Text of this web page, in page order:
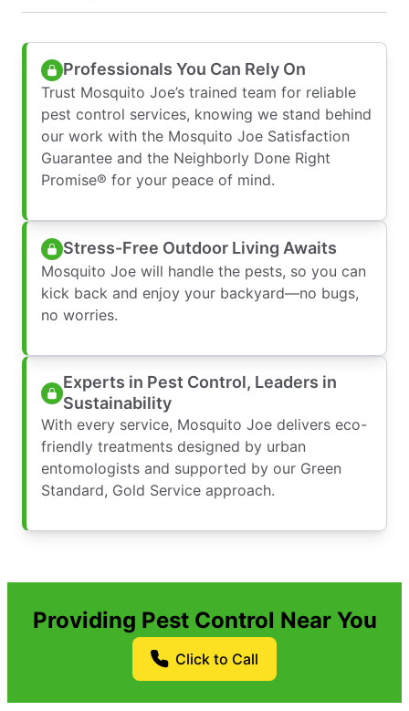
Professionals You Can Rely On
Trust Mosquito Joe’s trained team for reliable
pest control services, knowing we stand behind
our work with the Mosquito Joe Satisfaction
Guarantee and the Neighborly Done Right
Promise® for your peace of mind.
Stress-Free Outdoor Living Awaits
Mosquito Joe will handle the pests, so you can
kick back and enjoy your backyard—no bugs,
no worries.
Experts in Pest Control, Leaders in
Sustainability
With every service, Mosquito Joe delivers eco-
friendly treatments designed by urban
entomologists and supported by our Green
Standard, Gold Service approach.
Providing Pest Control Near You
Click to Call